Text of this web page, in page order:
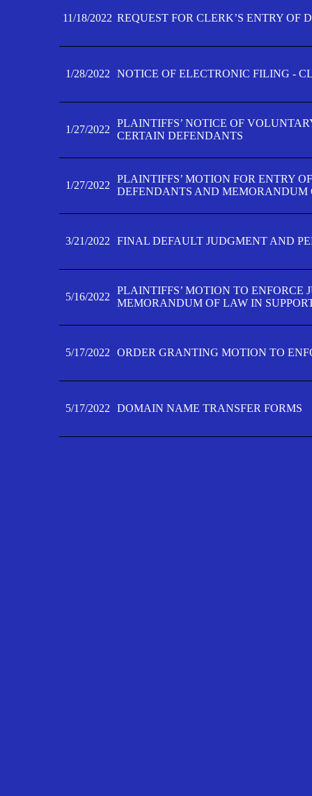
11/18/2022 REQUEST FOR CLERK’S ENTRY OF
1/28/2022 NOTICE OF ELECTRONIC FILING -
1/27/2022
PLAINTIFFS’ NOTICE OF
CERTAIN DEFENDANTS
1/27/2022
PLAINTIFFS’ MOTION FOR ENTRY
DEFENDANTS AND MEMORANDUM
3/21/2022 FINAL DEFAULT JUDGMENT AND
5/16/2022
PLAINTIFFS’ MOTION TO ENFORCE
MEMORANDUM OF LAW IN
5/17/2022 ORDER GRANTING MOTION TO
5/17/2022 DOMAIN NAME TRANSFER FORMS